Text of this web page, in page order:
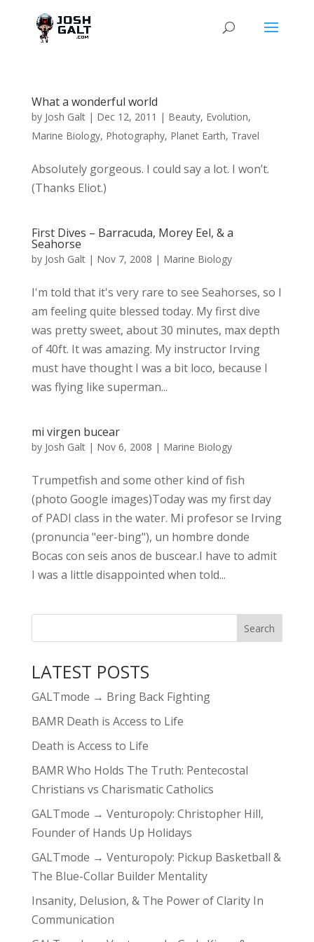
What a wonderful world
by Josh Galt| Dec 12, 2011 | Beauty, Evolution,
Marine Biology, Photography, Planet Earth, Travel
Absolutely gorgeous. I could say a lot. I won’t.
(Thanks Eliot.)
First Dives – Barracuda, Morey Eel, & a
Seahorse
by Josh Galt| Nov 7, 2008 | Marine Biology
I'm told that it's very rare to see Seahorses, so I
am feeling quite blessed today. My first dive
was pretty sweet, about 30 minutes, max depth
of 40ft. It was amazing. My instructor Irving
must have thought I was a bit loco, because I
was flying like superman...
mi virgen bucear
by Josh Galt| Nov 6, 2008 | Marine Biology
Trumpetfish and some other kind of fish
(photo Google images)Today was my first day
of PADI class in the water. Mi profesor se Irving
(pronuncia "eer-bing"), un hombre donde
Bocas con seis anos de buscear.I have to admit
I was a little disappointed when told...
LATEST POSTS
GALTmode → Bring Back Fighting
BAMR Death is Access to Life
Death is Access to Life
BAMR Who Holds The Truth: Pentecostal
Christians vs Charismatic Catholics
GALTmode → Venturopoly: Christopher Hill,
Founder of Hands Up Holidays
GALTmode → Venturopoly: Pickup Basketball &
The Blue-Collar Builder Mentality
Insanity, Delusion, & The Power of Clarity In
Communication